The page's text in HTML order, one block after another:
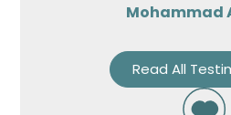
Mohammad
Read All